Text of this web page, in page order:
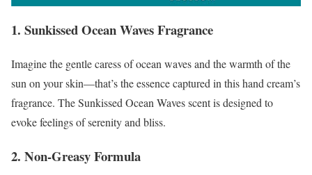
1. Sunkissed Ocean Waves Fragrance
Imagine the gentle caress of ocean waves and the warmth of the
sun on your skin—that’s the essence captured in this hand cream’s
fragrance. The Sunkissed Ocean Waves scent is designed to
evoke feelings of serenity and bliss.
2. Non-Greasy Formula